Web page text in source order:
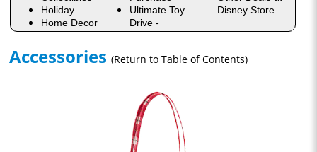
Holiday
Home Decor
Ultimate Toy
Drive -
Disney Store
Accessories (Return to Table of Contents)